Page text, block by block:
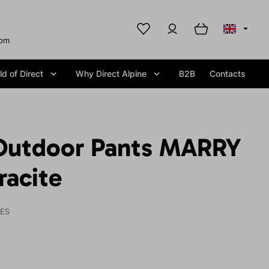
of Direct Why Direct Alpine B2B Contacts
Pants MARRY